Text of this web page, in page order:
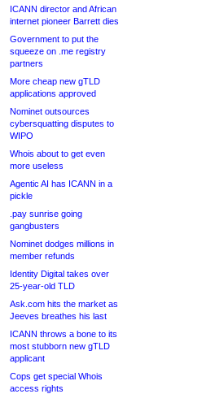
ICANN director and African
internet pioneer Barrett dies
Government to put the
squeeze on .me registry
partners
More cheap new gTLD
applications approved
Nominet outsources
cybersquatting disputes to
WIPO
Whois about to get even
more useless
Agentic AI has ICANN in a
pickle
.pay sunrise going
gangbusters
Nominet dodges millions in
member refunds
Identity Digital takes over
25-year-old TLD
Ask.com hits the market as
Jeeves breathes his last
ICANN throws a bone to its
most stubborn new gTLD
applicant
Cops get special Whois
access rights